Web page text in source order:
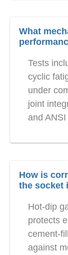
What
Tests
cyclic
under
joint
and
How is
the socket
Hot-dip
protects
cement-
against